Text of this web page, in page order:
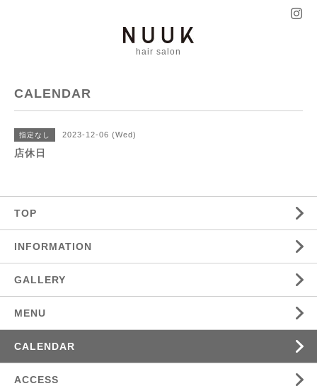
hair salon
CALENDAR
指定なし 2023-12-06 (Wed)
店休日
TOP
INFORMATION
GALLERY
MENU
CALENDAR
ACCESS